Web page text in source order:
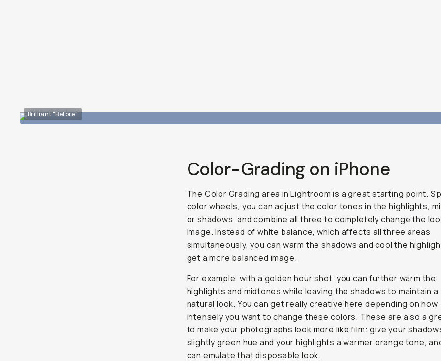
Brilliant "Before"
Color-Grading on iPhone
The Color Grading area in Lightroom is a great starting point.
color wheels, you can adjust the color tones in the highlights,
or shadows, and combine all three to completely change the
image. Instead of white balance, which affects all three areas
simultaneously, you can warm the shadows and cool the
get a more balanced image.
For example, with a golden hour shot, you can further warm the
highlights and midtones while leaving the shadows to maintain a
natural look. You can get really creative here depending on how
intensely you want to change these colors. These are also a
to make your photographs look more like film: give your
slightly green hue and your highlights a warmer orange tone,
can emulate that disposable look.